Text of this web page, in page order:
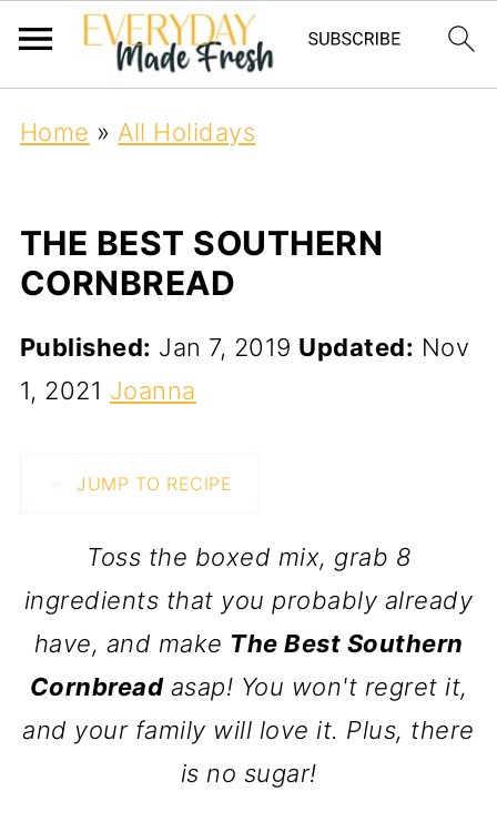
Home » All Holidays
THE BEST SOUTHERN
CORNBREAD
Published: Jan 7, 2019 Updated: Nov
1, 2021 Joanna
JUMP TO RECIPE
Toss the boxed mix, grab 8
ingredients that you probably already
have, and make The Best Southern
Cornbreadasap! You won't regret it,
and your family will love it. Plus, there
is no sugar!